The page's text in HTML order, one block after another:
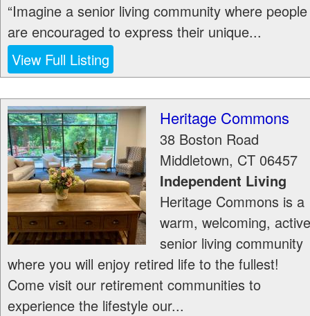
“Imagine a senior living community where people
are encouraged to express their unique...
View Full Listing
Heritage Commons
38 Boston Road
Middletown, CT 06457
Independent Living
Heritage Commons is a
warm, welcoming, active
senior living community
where you will enjoy retired life to the fullest!
Come visit our retirement communities to
experience the lifestyle our...